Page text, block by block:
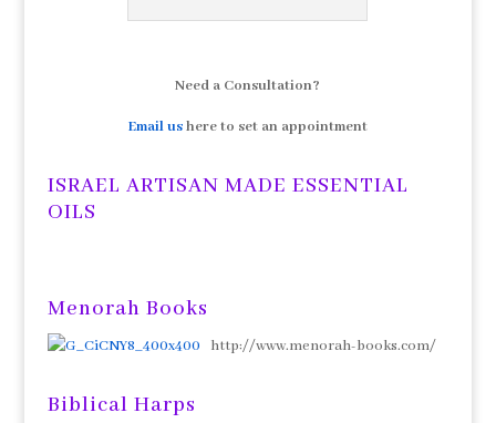
Need a Consultation?
Email ushere to set an appointment
ISRAEL ARTISAN MADE ESSENTIAL
OILS
Menorah Books
http://www.menorah-books.com/
Biblical Harps